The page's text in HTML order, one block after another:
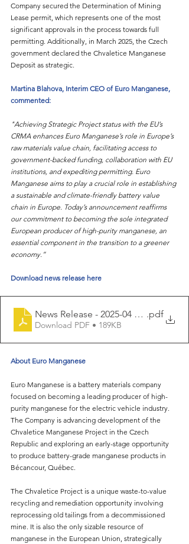
Company secured the Determination of Mining
Lease permit, which represents one of the most
significant approvals in the process towards full
permitting. Additionally, in March 2025, the Czech
government declared the Chvaletice Manganese
Deposit as strategic.
Martina Blahova, Interim CEO of Euro Manganese,
commented:
"Achieving Strategic Project status with the EU’s
CRMA enhances Euro Manganese’s role in Europe’s
raw materials value chain, facilitating access to
government-backed funding, collaboration with EU
institutions, and expediting permitting. Euro
Manganese aims to play a crucial role in establishing
a sustainable and climate-friendly battery value
chain in Europe. Today’s announcement reaffirms
our commitment to becoming the sole integrated
European producer of high-purity manganese, an
essential component in the transition to a greener
economy.”
Download news release here
News Release - 2025-04 EMN CRMA
.pdf
Download PDF • 189KB
About Euro Manganese
Euro Manganese is a battery materials company
focused on becoming a leading producer of high-
purity manganese for the electric vehicle industry.
The Company is advancing development of the
Chvaletice Manganese Project in the Czech
Republic and exploring an early-stage opportunity
to produce battery-grade manganese products in
Bécancour, Québec.
The Chvaletice Project is a unique waste-to-value
recycling and remediation opportunity involving
reprocessing old tailings from a decommissioned
mine. It is also the only sizable resource of
manganese in the European Union, strategically